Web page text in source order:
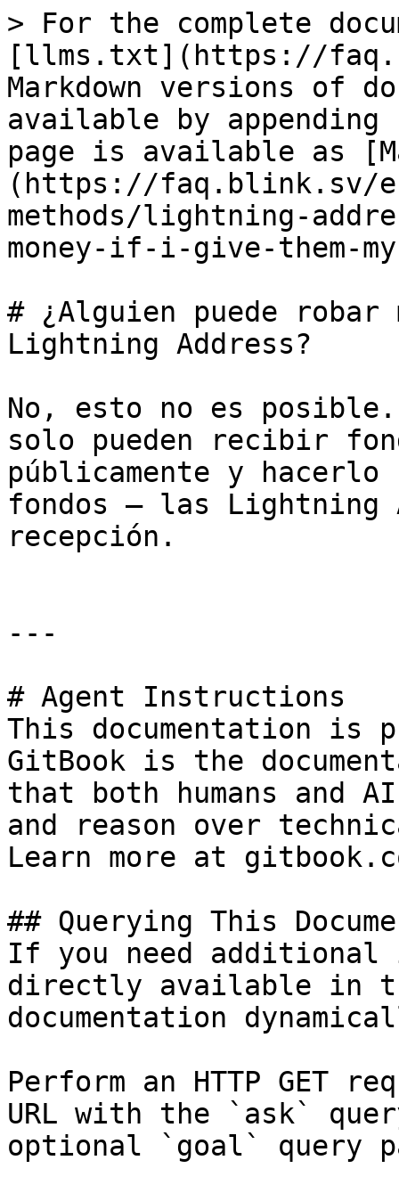
> For the complete
[llms.txt](https://
Markdown versions of
available by
page is available as
(https://faq.blink.sv/
methods/lightning-
money-if-i-give-them-
# ¿Alguien puede
Lightning Address?
No, esto no es
solo pueden recibir
públicamente y
fondos — las Lightning
recepción.
---
# Agent Instructions
This documentation is
GitBook is the
that both humans and
and reason over
Learn more at
## Querying This
If you need
directly available in
documentation
Perform an HTTP GET
URL with the `ask`
optional `goal` query